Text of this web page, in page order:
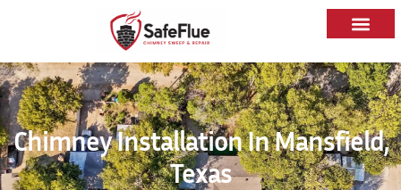
Chimney Installation In Mansfield,
Texas